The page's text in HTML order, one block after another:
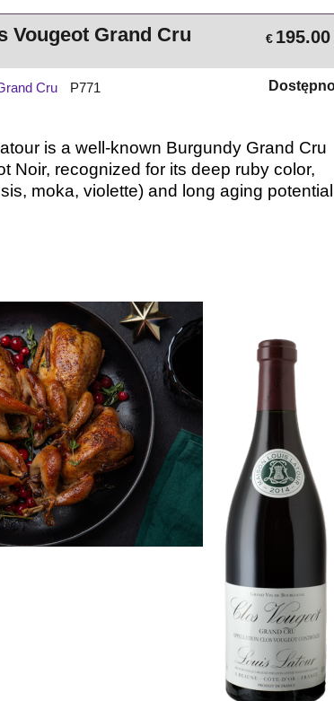
Vougeot Grand Cru € 195.00
Cru P771
is a well‑known Burgundy Grand Cru
Noir, recognized for its deep ruby color,
moka, violette) and long aging potential